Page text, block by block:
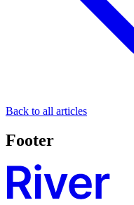
Back to all articles
Footer